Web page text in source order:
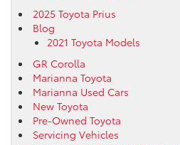
2025 Toyota Prius
Blog
2021 Toyota Models
GR Corolla
Marianna Toyota
Marianna Used Cars
New Toyota
Pre-Owned Toyota
Servicing Vehicles